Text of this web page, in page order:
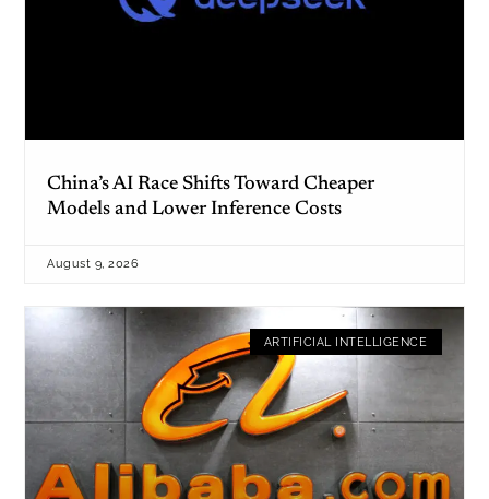
China’s AI Race Shifts Toward Cheaper
Models and Lower Inference Costs
August 9, 2026
ARTIFICIAL INTELLIGENCE